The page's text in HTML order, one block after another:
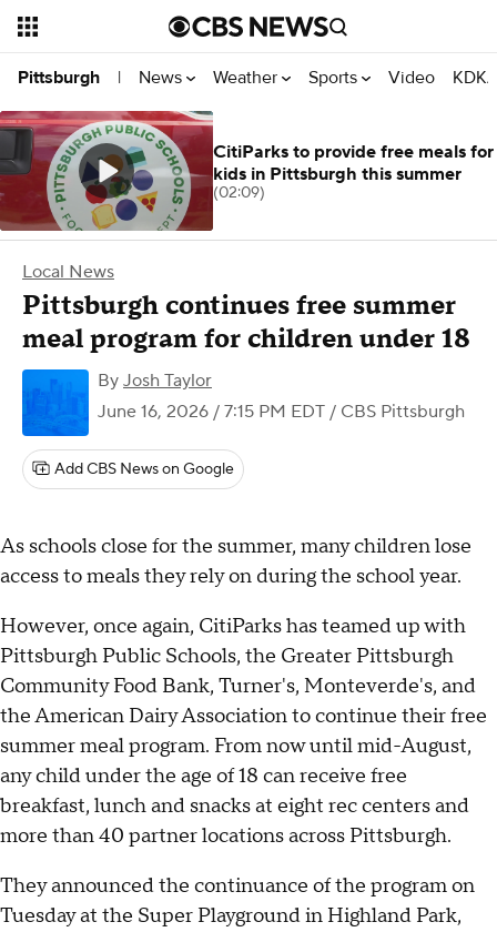
Pittsburgh | News Weather Sports Video
Local News
Pittsburgh continues free summer
meal program for children under 18
By Josh Taylor
June 16, 2026 / 7:15 PM EDT / CBS Pittsburgh
Add CBS News on Google
As schools close for the summer, many children lose
access to meals they rely on during the school year.
However, once again, CitiParks has teamed up with
Pittsburgh Public Schools, the Greater Pittsburgh
Community Food Bank, Turner's, Monteverde's, and
the American Dairy Association to continue their free
summer meal program. From now until mid-August,
any child under the age of 18 can receive free
breakfast, lunch and snacks at eight rec centers and
more than 40 partner locations across Pittsburgh.
They announced the continuance of the program on
Tuesday at the Super Playground in Highland Park,
CitiParks to provide free meals for
kids in Pittsburgh this summer
(02:09)